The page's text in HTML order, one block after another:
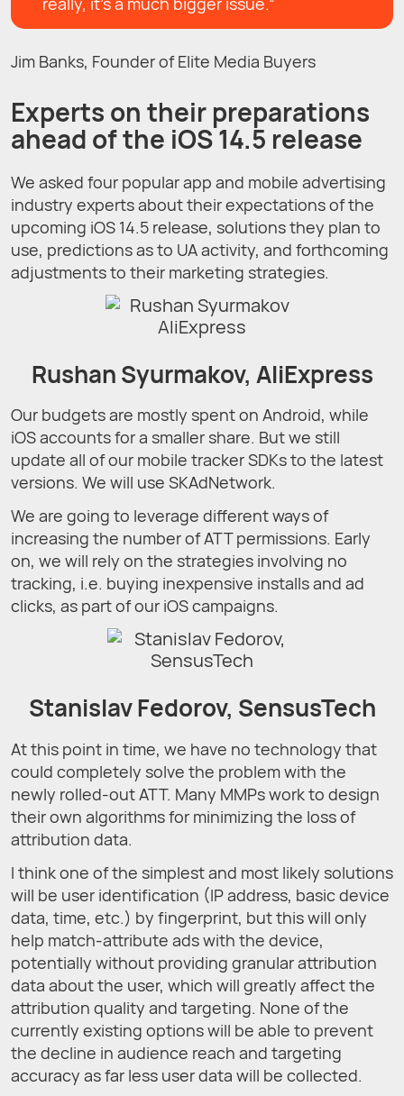
Jim Banks, Founder of Elite Media Buyers
Experts on their preparations
ahead of the iOS 14.5 release
We asked four popular app and mobile advertising
industry experts about their expectations of the
upcoming iOS 14.5 release, solutions they plan to
use, predictions as to UA activity, and forthcoming
adjustments to their marketing strategies.
Rushan Syurmakov, AliExpress
Our budgets are mostly spent on Android, while
iOS accounts for a smaller share. But we still
update all of our mobile tracker SDKs to the latest
versions. We will use SKAdNetwork.
We are going to leverage different ways of
increasing the number of ATT permissions. Early
on, we will rely on the strategies involving no
tracking, i.e. buying inexpensive installs and ad
clicks, as part of our iOS campaigns.
Stanislav Fedorov, SensusTech
At this point in time, we have no technology that
could completely solve the problem with the
newly rolled-out ATT. Many MMPs work to design
their own algorithms for minimizing the loss of
attribution data.
I think one of the simplest and most likely solutions
will be user identification (IP address, basic device
data, time, etc.) by fingerprint, but this will only
help match-attribute ads with the device,
potentially without providing granular attribution
data about the user, which will greatly affect the
attribution quality and targeting. None of the
currently existing options will be able to prevent
the decline in audience reach and targeting
accuracy as far less user data will be collected.